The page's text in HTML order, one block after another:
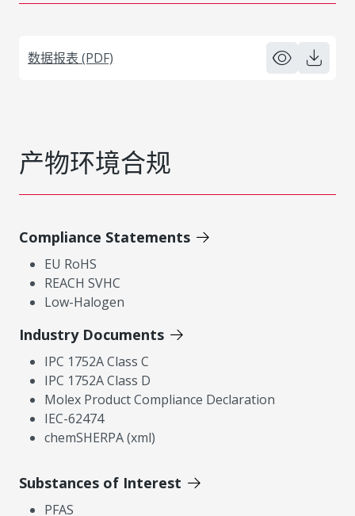
数据报表 (PDF)
产物环境合规
Compliance Statements
EU RoHS
REACH SVHC
Low-Halogen
Industry Documents
IPC 1752A Class C
IPC 1752A Class D
Molex Product Compliance Declaration
IEC-62474
chemSHERPA (xml)
Substances of Interest
PFAS